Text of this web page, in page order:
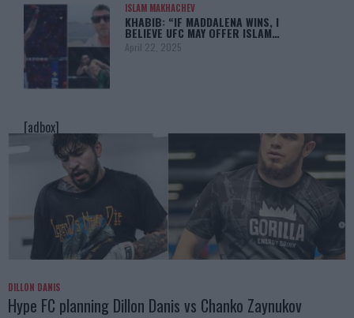
ISLAM MAKHACHEV
KHABIB: “IF MADDALENA WINS, I
BELIEVE UFC MAY OFFER ISLAM…
April 22, 2025
[adbox]
DILLON DANIS
Hype FC planning Dillon Danis vs Chanko Zaynukov